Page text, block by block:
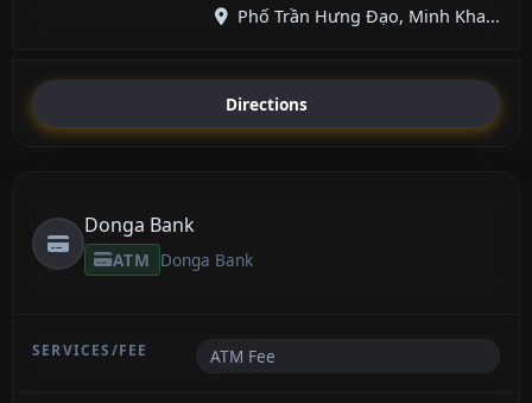
Phố Trần Hưng Đạo, Minh Kha...
Directions
Donga Bank
ATM Donga Bank
ATM Fee